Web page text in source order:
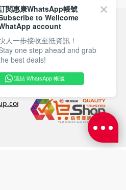
Payment Methods
Follow Wellcome on
閱惠康WhatsApp帳號
to Wellcome
account
人一步接收至抵資訊！
one step ahead and grab
best deals!
連結 WhatsApp 帳號